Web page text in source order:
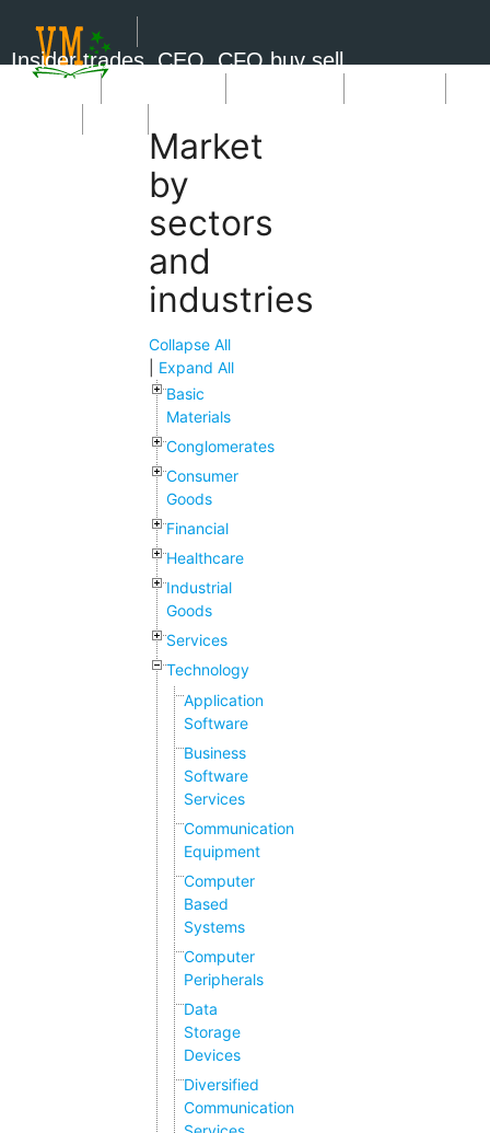
Insider trades, CEO, CFO buy sell
Market
by
sectors
and
industries
Collapse All
Expand All
Basic
Materials
Conglomerates
Consumer
Goods
Financial
Healthcare
Industrial
Goods
Services
Technology
Application
Software
Business
Software
Services
Communication
Equipment
Computer
Based
Systems
Computer
Peripherals
Data
Storage
Devices
Diversified
Communication